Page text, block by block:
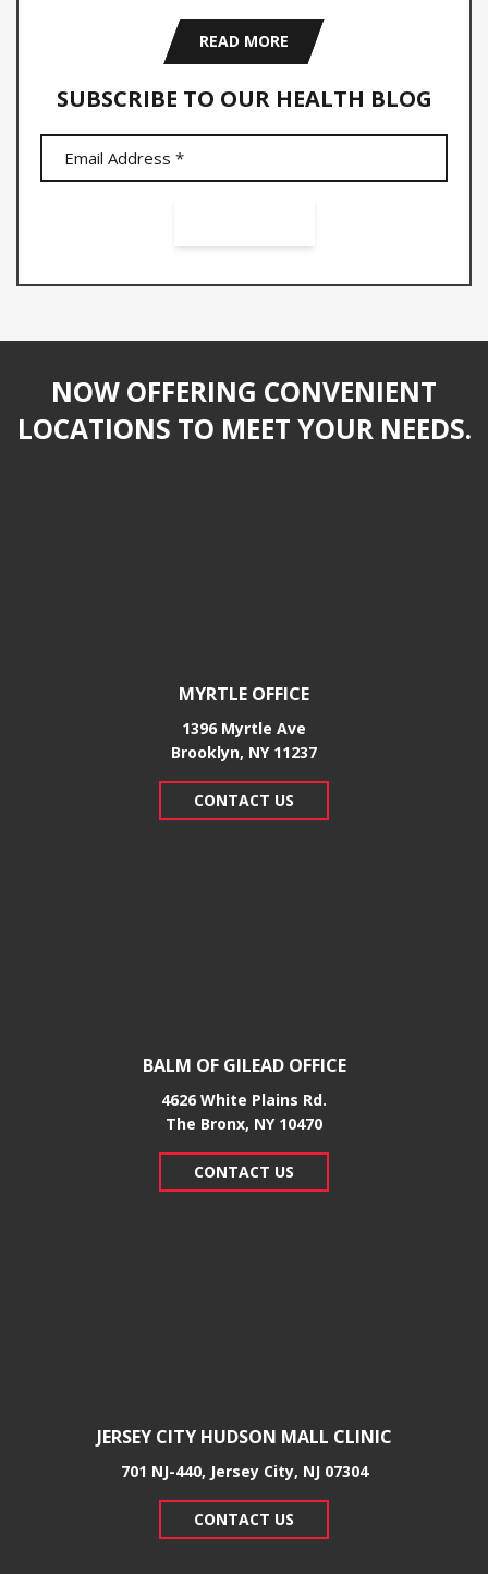
READ MORE
SUBSCRIBE TO OUR HEALTH BLOG
NOW OFFERING CONVENIENT
LOCATIONS TO MEET YOUR NEEDS.
MYRTLE OFFICE
1396 Myrtle Ave
Brooklyn, NY 11237
CONTACT US
BALM OF GILEAD OFFICE
4626 White Plains Rd.
​The Bronx, NY 10470
CONTACT US
JERSEY CITY HUDSON MALL CLINIC
701 NJ-440, Jersey City, NJ 07304
CONTACT US